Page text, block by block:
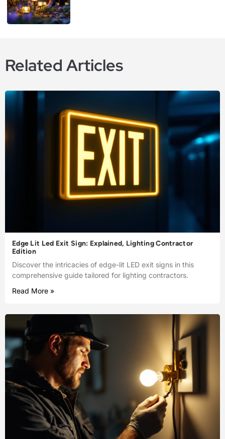
Related Articles
Edge Lit Led Exit Sign: Explained, Lighting Contractor
Edition
Discover the intricacies of edge-lit LED exit signs in this
comprehensive guide tailored for lighting contractors.
Read More »